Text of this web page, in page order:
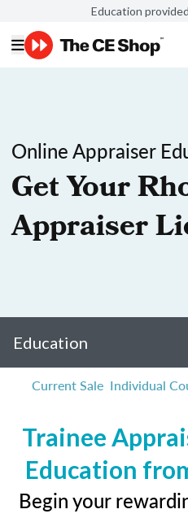
Education
Online Appraiser
Get Your
Appraiser
Education
Current Sale Individual
Trainee
Education
Begin your